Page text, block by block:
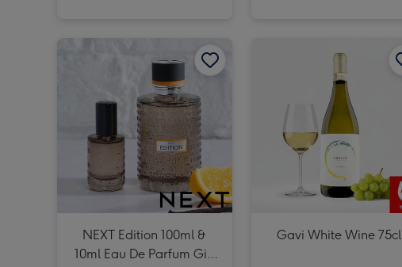
NEXT Edition 100ml &
10ml Eau De Parfum Gift
Gavi White Wine 75cl